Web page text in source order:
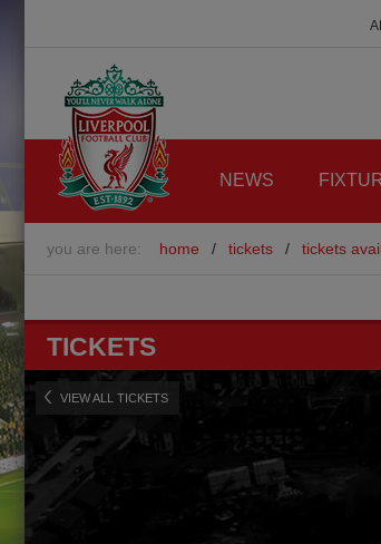
NEWS
you are here: home / tickets / tickets
TICKETS
VIEW ALL TICKETS